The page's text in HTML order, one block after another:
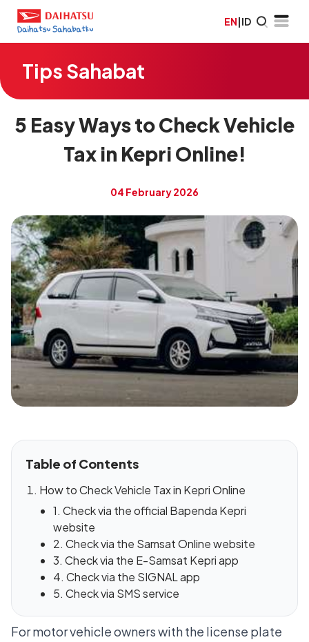
EN|ID
Tips Sahabat
5 Easy Ways to Check Vehicle
Tax in Kepri Online!
04 February 2026
Table of Contents
How to Check Vehicle Tax in Kepri Online
1. Check via the official Bapenda Kepri
website
2. Check via the Samsat Online website
3. Check via the E-Samsat Kepri app
4. Check via the SIGNAL app
5. Check via SMS service
For motor vehicle owners with the license plate